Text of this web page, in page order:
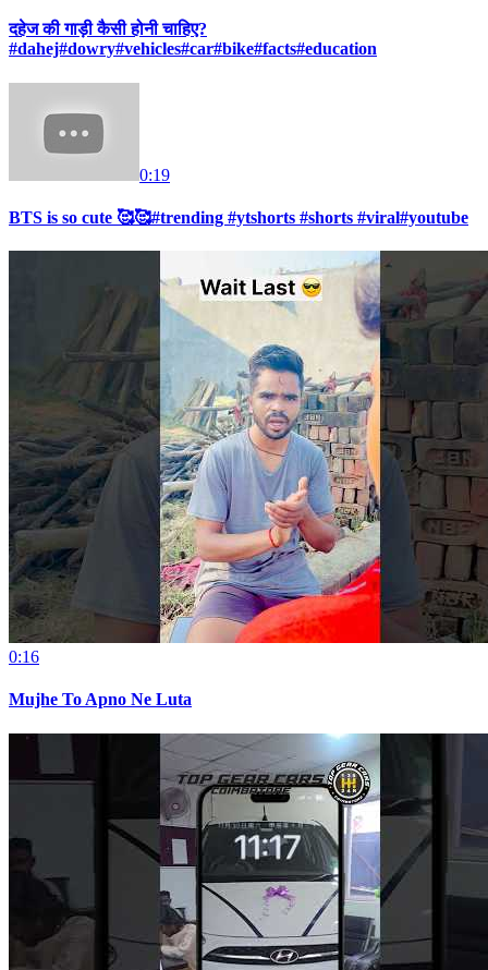
दहेज की गाड़ी कैसी होनी चाहिए?
#dahej#dowry#vehicles#car#bike#facts#education
0:19
BTS is so cute 🥰🥰#trending #ytshorts #shorts #viral#youtube
0:16
Mujhe To Apno Ne Luta